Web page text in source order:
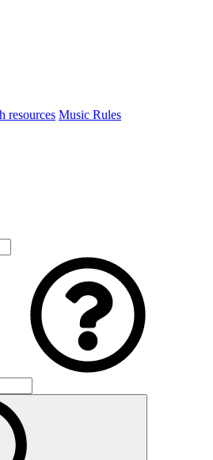
resources Music Rules